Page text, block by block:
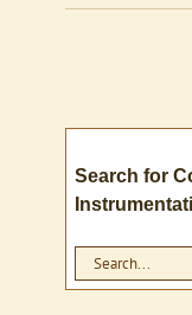
Search for
Search
for: